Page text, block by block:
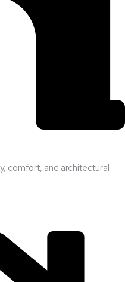
comfort, and architectural